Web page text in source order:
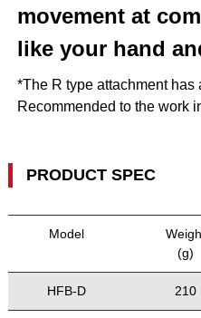
movement at
like your hand
*The R type attachment has
Recommended to the work
PRODUCT SPEC
Model
(g)
HFB-D 210